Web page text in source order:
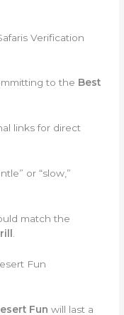
Verification
to the Best
links for direct
or “slow,”
match the
Fun
Fun will last a